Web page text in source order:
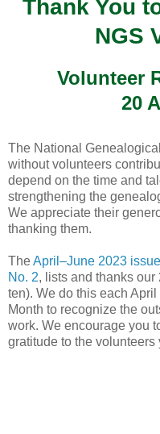
Thank You
NGS
Volunteer
20
The National
without volunteers
depend on the time and
strengthening the
We appreciate their
thanking them.
TheApril–June 2023
No. 2, lists and thanks
ten). We do this each
Month to recognize the
work. We encourage you
gratitude to the